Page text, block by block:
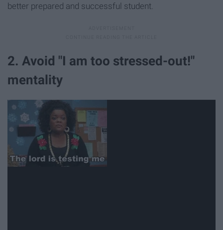
better prepared and successful student.
2. Avoid "I am too stressed-out!"
mentality